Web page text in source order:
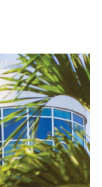
o
k
r
I
n